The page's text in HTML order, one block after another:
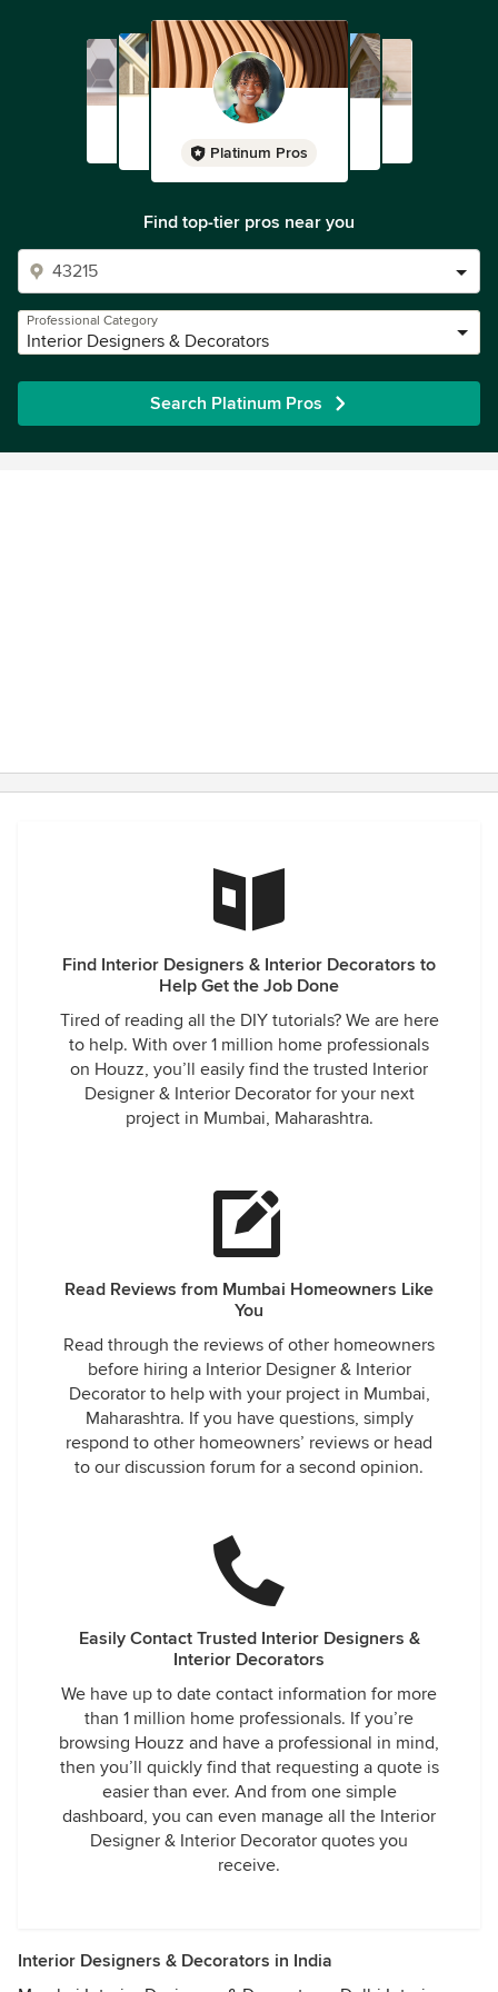
Platinum Pros
Find top-tier pros near you
Professional Category
Interior Designers & Decorators
Search Platinum Pros
Find Interior Designers & Interior Decorators to
Help Get the Job Done
Tired of reading all the DIY tutorials? We are here
to help. With over 1 million home professionals
on Houzz, you’ll easily find the trusted Interior
Designer & Interior Decorator for your next
project in Mumbai, Maharashtra.
Read Reviews from Mumbai Homeowners Like
You
Read through the reviews of other homeowners
before hiring a Interior Designer & Interior
Decorator to help with your project in Mumbai,
Maharashtra. If you have questions, simply
respond to other homeowners’ reviews or head
to our discussion forum for a second opinion.
Easily Contact Trusted Interior Designers &
Interior Decorators
We have up to date contact information for more
than 1 million home professionals. If you’re
browsing Houzz and have a professional in mind,
then you’ll quickly find that requesting a quote is
easier than ever. And from one simple
dashboard, you can even manage all the Interior
Designer & Interior Decorator quotes you
receive.
Interior Designers & Decorators in India